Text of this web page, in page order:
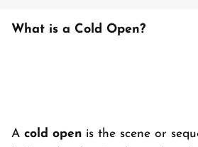
What is a Cold Open?
A cold open is the scene or